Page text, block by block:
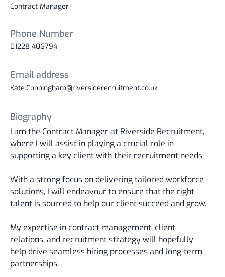
Contract Manager
Phone Number
01228 406794
Email address
Kate.Cunningham@riversiderecruitment.co.uk
Biography
I am the Contract Manager at Riverside Recruitment,
where I will assist in playing a crucial role in
supporting a key client with their recruitment needs.
With a strong focus on delivering tailored workforce
solutions, I will endeavour to ensure that the right
talent is sourced to help our client succeed and grow.
My expertise in contract management, client
relations, and recruitment strategy will hopefully
help drive seamless hiring processes and long-term
partnerships.